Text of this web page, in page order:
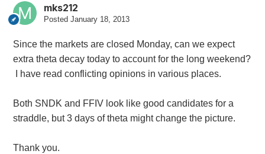
mks212
Posted January 18, 2013
Since the markets are closed Monday, can we expect
extra theta decay today to account for the long weekend?
I have read conflicting opinions in various places.
Both SNDK and FFIV look like good candidates for a
straddle, but 3 days of theta might change the picture.
Thank you.